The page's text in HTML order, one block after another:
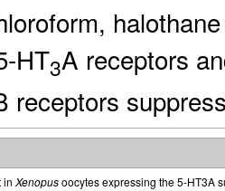
HT3A receptors
receptors
in Xenopusoocytes expressing the 5-HT3A